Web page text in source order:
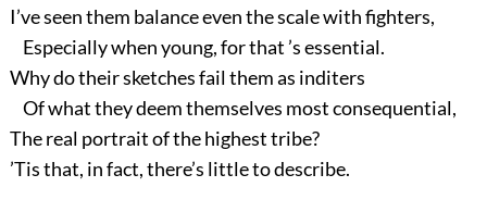
I’ve seen them balance even the scale with fighters,
Especially when young, for that ’s essential.
Why do their sketches fail them as inditers
Of what they deem themselves most consequential,
The real portrait of the highest tribe?
’Tis that, in fact, there’s little to describe.